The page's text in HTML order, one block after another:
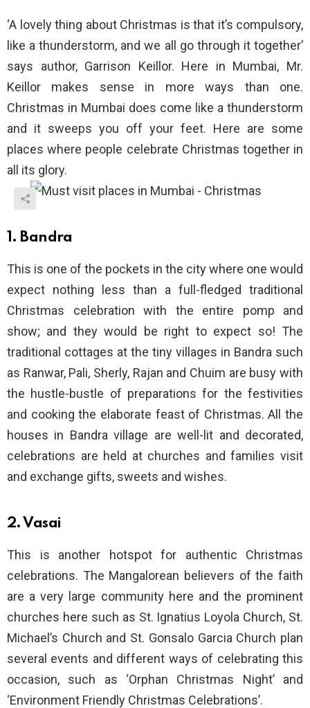
‘A lovely thing about Christmas is that it’s compulsory,
like a thunderstorm, and we all go through it together’
says author, Garrison Keillor. Here in Mumbai, Mr.
Keillor makes sense in more ways than one.
Christmas in Mumbai does come like a thunderstorm
and it sweeps you off your feet. Here are some
places where people celebrate Christmas together in
all its glory.
1. Bandra
This is one of the pockets in the city where one would
expect nothing less than a full-fledged traditional
Christmas celebration with the entire pomp and
show; and they would be right to expect so! The
traditional cottages at the tiny villages in Bandra such
as Ranwar, Pali, Sherly, Rajan and Chuim are busy with
the hustle-bustle of preparations for the festivities
and cooking the elaborate feast of Christmas. All the
houses in Bandra village are well-lit and decorated,
celebrations are held at churches and families visit
and exchange gifts, sweets and wishes.
2. Vasai
This is another hotspot for authentic Christmas
celebrations. The Mangalorean believers of the faith
are a very large community here and the prominent
churches here such as St. Ignatius Loyola Church, St.
Michael’s Church and St. Gonsalo Garcia Church plan
several events and different ways of celebrating this
occasion, such as ‘Orphan Christmas Night’ and
‘Environment Friendly Christmas Celebrations’.